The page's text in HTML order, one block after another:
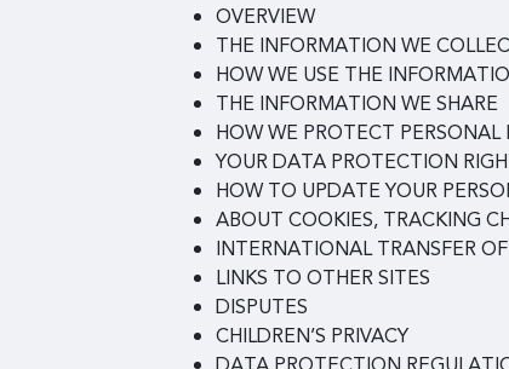
OVERVIEW
THE INFORMATION WE
HOW WE USE THE
THE INFORMATION WE SHARE
HOW WE PROTECT
YOUR DATA PROTECTION
HOW TO UPDATE YOUR
ABOUT COOKIES, TRACKING
INTERNATIONAL TRANSFER
LINKS TO OTHER SITES
DISPUTES
CHILDREN’S PRIVACY